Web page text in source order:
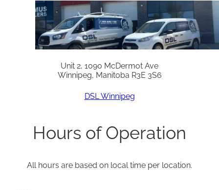
Unit 2, 1090 McDermot Ave
Winnipeg, Manitoba R3E 3S6
DSL Winnipeg
Hours of Operation
All hours are based on local time per location.